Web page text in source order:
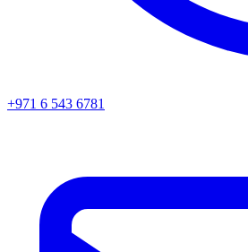
+971 6 543 6781